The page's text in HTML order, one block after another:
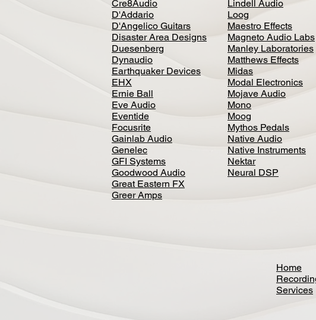
Cre8Audio
D'Addario
D'Angelico Guitars
Disaster Area Designs
Duesenberg
Dynaudio
Earthquaker Devices
EHX
Ernie Ball
Eve Audio
Eventide
Focusrite
Gainlab Audio
Genelec
GFI Systems
Goodwood Audio
Great Eastern FX
Greer Amps
Lindell Audio
Loog
Maestro Effects
Magneto Audio Labs
Manley Laboratories
Matthews Effects
Midas
Modal Electronics
Mojave Audio
Mono
Moog
Mythos Pedals
Native Audio
Native Instruments
Nektar
Neural DSP
Home
Services